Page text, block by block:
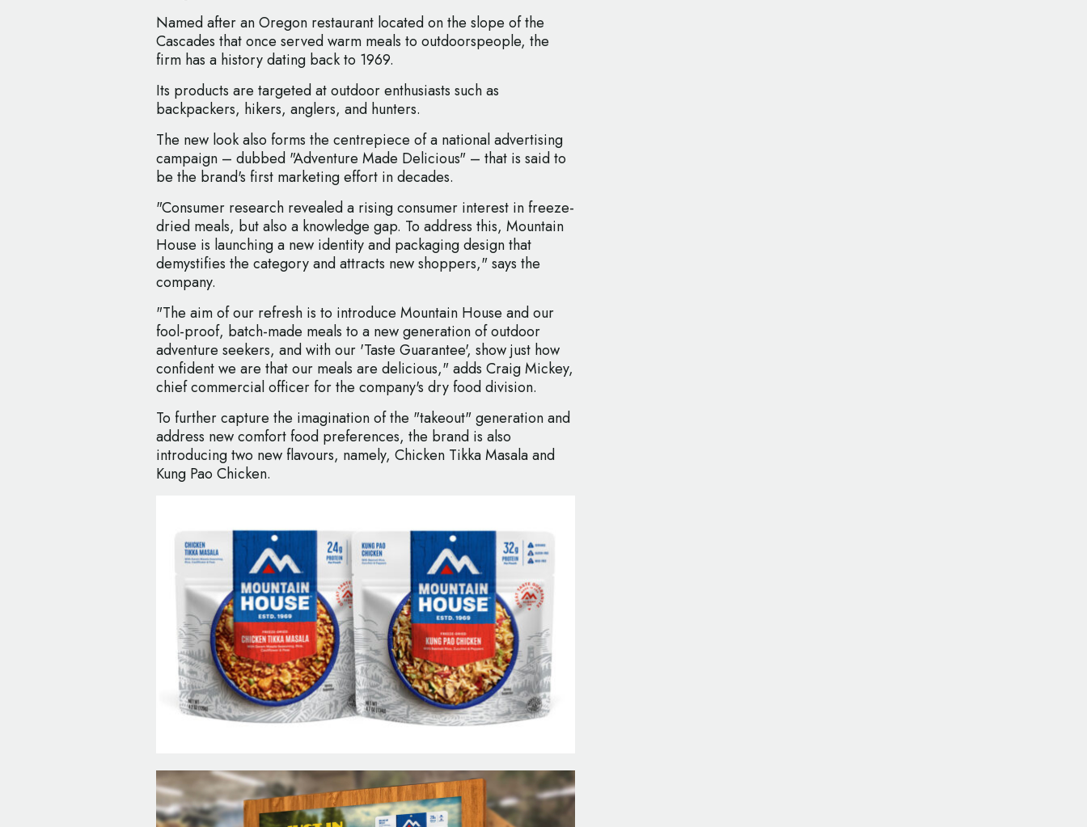
Named after an Oregon restaurant located on the slope of the
Cascades that once served warm meals to outdoorspeople, the
firm has a history dating back to 1969.
Its products are targeted at outdoor enthusiasts such as
backpackers, hikers, anglers, and hunters.
The new look also forms the centrepiece of a national advertising
campaign – dubbed "Adventure Made Delicious" – that is said to
be the brand's first marketing effort in decades.
"Consumer research revealed a rising consumer interest in freeze-
dried meals, but also a knowledge gap. To address this, Mountain
House is launching a new identity and packaging design that
demystifies the category and attracts new shoppers," says the
company.
"The aim of our refresh is to introduce Mountain House and our
fool-proof, batch-made meals to a new generation of outdoor
adventure seekers, and with our 'Taste Guarantee', show just how
confident we are that our meals are delicious," adds Craig Mickey,
chief commercial officer for the company's dry food division.
To further capture the imagination of the "takeout" generation and
address new comfort food preferences, the brand is also
introducing two new flavours, namely, Chicken Tikka Masala and
Kung Pao Chicken.